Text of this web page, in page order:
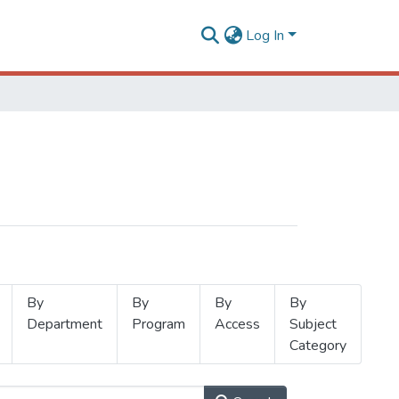
Log In
By
Department
By
Program
By
Access
By
Subject
Category